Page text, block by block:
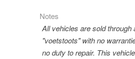
Notes
All vehicles are sold through
"voetstoots" with no
no duty to repair. This